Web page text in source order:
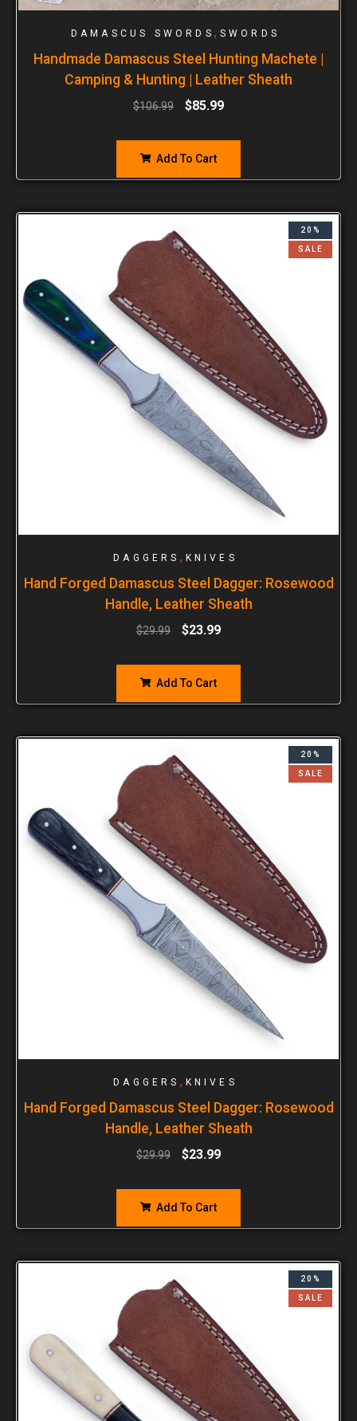
DAMASCUS SWORDS , SWORDS
Handmade Damascus Steel Hunting Machete |
Camping & Hunting | Leather Sheath
$106.99 $85.99
Add To Cart
20%
SALE
DAGGERS , KNIVES
Hand Forged Damascus Steel Dagger: Rosewood
Handle, Leather Sheath
$29.99 $23.99
Add To Cart
20%
SALE
DAGGERS , KNIVES
Hand Forged Damascus Steel Dagger: Rosewood
Handle, Leather Sheath
$29.99 $23.99
Add To Cart
20%
SALE